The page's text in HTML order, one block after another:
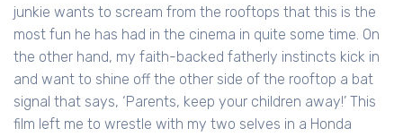
junkie wants to scream from the rooftops that this is the
most fun he has had in the cinema in quite some time. On
the other hand, my faith-backed fatherly instincts kick in
and want to shine off the other side of the rooftop a bat
signal that says, ‘Parents, keep your children away!’ This
film left me to wrestle with my two selves in a Honda